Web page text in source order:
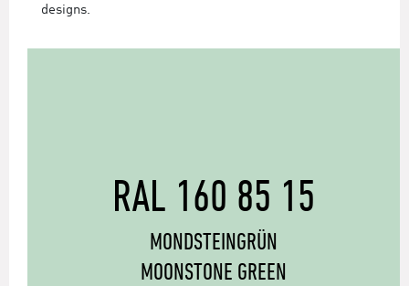
designs.
RAL 160 85 15
MONDSTEINGRÜN
MOONSTONE GREEN